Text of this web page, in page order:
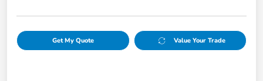
Get My Quote Value Your Trade